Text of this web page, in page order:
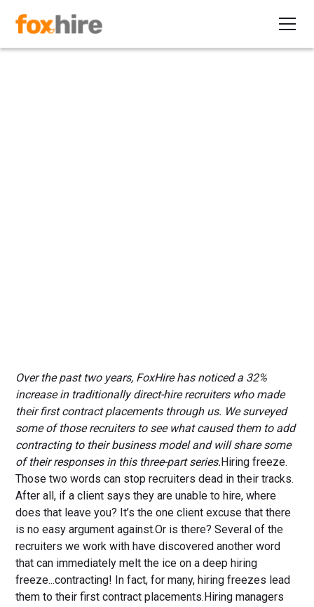
Over the past two years, FoxHire has noticed a 32%
increase in traditionally direct-hire recruiters who made
their first contract placements through us. We surveyed
some of those recruiters to see what caused them to add
contracting to their business model and will share some
of their responses in this three-part series.Hiring freeze.
Those two words can stop recruiters dead in their tracks.
After all, if a client says they are unable to hire, where
does that leave you? It’s the one client excuse that there
is no easy argument against.Or is there? Several of the
recruiters we work with have discovered another word
that can immediately melt the ice on a deep hiring
freeze...contracting! In fact, for many, hiring freezes lead
them to their first contract placements.Hiring managers